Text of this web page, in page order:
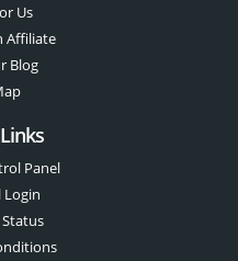
Us
Affiliate
Blog
Panel
Login